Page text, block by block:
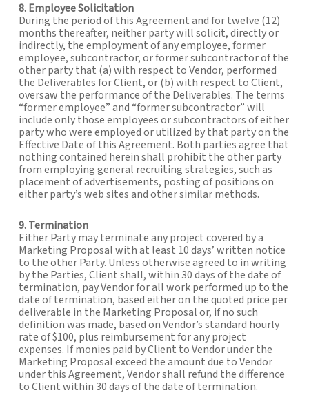
8. Employee Solicitation
During the period of this Agreement and for twelve (12)
months thereafter, neither party will solicit, directly or
indirectly, the employment of any employee, former
employee, subcontractor, or former subcontractor of the
other party that (a) with respect to Vendor, performed
the Deliverables for Client, or (b) with respect to Client,
oversaw the performance of the Deliverables. The terms
“former employee” and “former subcontractor” will
include only those employees or subcontractors of either
party who were employed or utilized by that party on the
Effective Date of this Agreement. Both parties agree that
nothing contained herein shall prohibit the other party
from employing general recruiting strategies, such as
placement of advertisements, posting of positions on
either party’s web sites and other similar methods.
9. Termination
Either Party may terminate any project covered by a
Marketing Proposal with at least 10 days’ written notice
to the other Party. Unless otherwise agreed to in writing
by the Parties, Client shall, within 30 days of the date of
termination, pay Vendor for all work performed up to the
date of termination, based either on the quoted price per
deliverable in the Marketing Proposal or, if no such
definition was made, based on Vendor’s standard hourly
rate of $100, plus reimbursement for any project
expenses. If monies paid by Client to Vendor under the
Marketing Proposal exceed the amount due to Vendor
under this Agreement, Vendor shall refund the difference
to Client within 30 days of the date of termination.